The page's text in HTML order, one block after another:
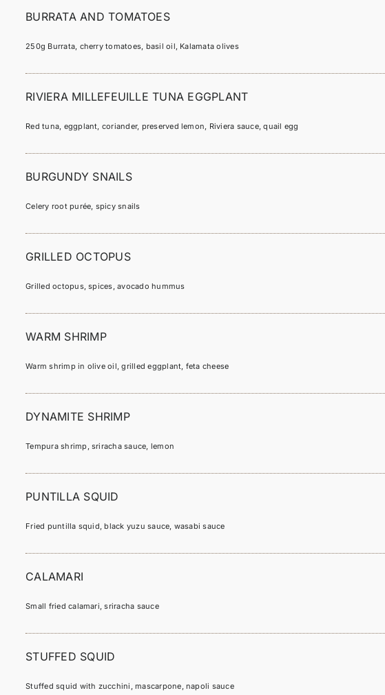
BURRATA AND TOMATOES
250g Burrata, cherry tomatoes, basil oil, Kalamata olives
RIVIERA MILLEFEUILLE TUNA EGGPLANT
Red tuna, eggplant, coriander, preserved lemon, Riviera sauce, quail egg
BURGUNDY SNAILS
Celery root purée, spicy snails
GRILLED OCTOPUS
Grilled octopus, spices, avocado hummus
WARM SHRIMP
Warm shrimp in olive oil, grilled eggplant, feta cheese
DYNAMITE SHRIMP
Tempura shrimp, sriracha sauce, lemon
PUNTILLA SQUID
Fried puntilla squid, black yuzu sauce, wasabi sauce
CALAMARI
Small fried calamari, sriracha sauce
STUFFED SQUID
Stuffed squid with zucchini, mascarpone, napoli sauce